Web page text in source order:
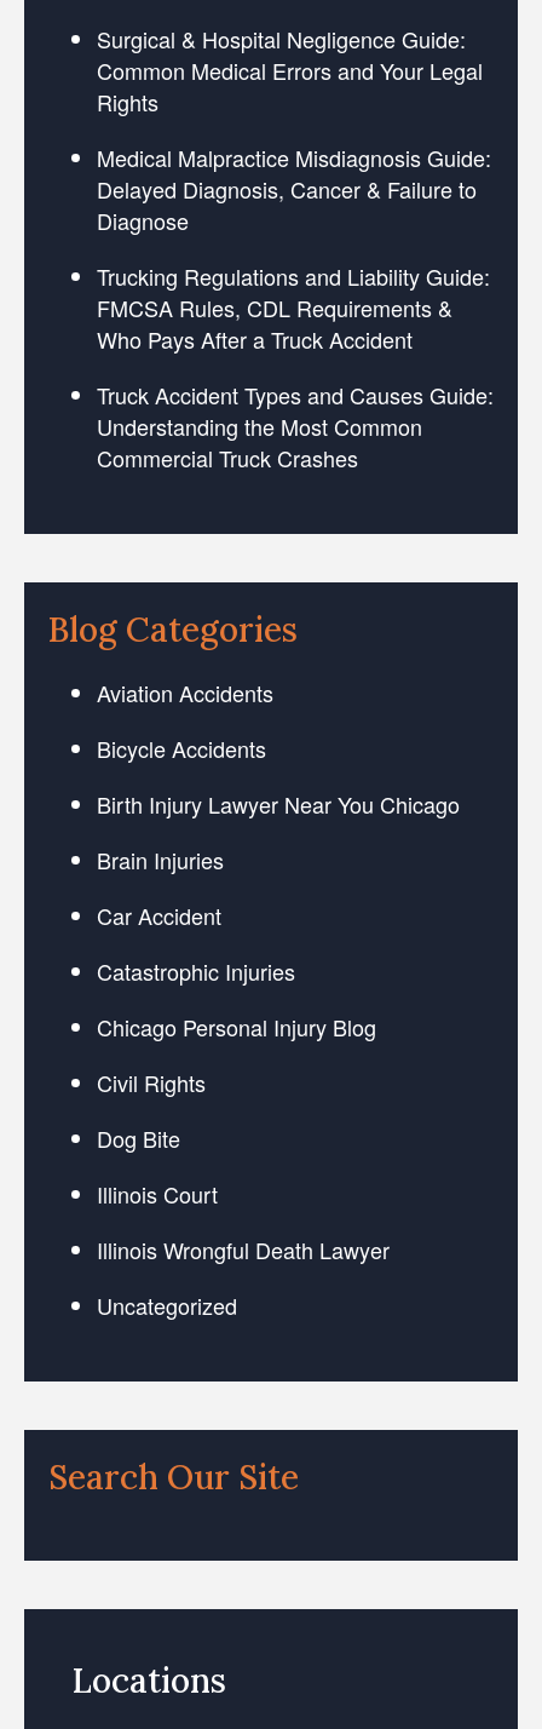
Surgical & Hospital Negligence Guide:
Common Medical Errors and Your Legal
Rights
Medical Malpractice Misdiagnosis Guide:
Delayed Diagnosis, Cancer & Failure to
Diagnose
Trucking Regulations and Liability Guide:
FMCSA Rules, CDL Requirements &
Who Pays After a Truck Accident
Truck Accident Types and Causes Guide:
Understanding the Most Common
Commercial Truck Crashes
Blog Categories
Aviation Accidents
Bicycle Accidents
Birth Injury Lawyer Near You Chicago
Brain Injuries
Car Accident
Catastrophic Injuries
Chicago Personal Injury Blog
Civil Rights
Dog Bite
Illinois Court
Illinois Wrongful Death Lawyer
Uncategorized
Search Our Site
Locations